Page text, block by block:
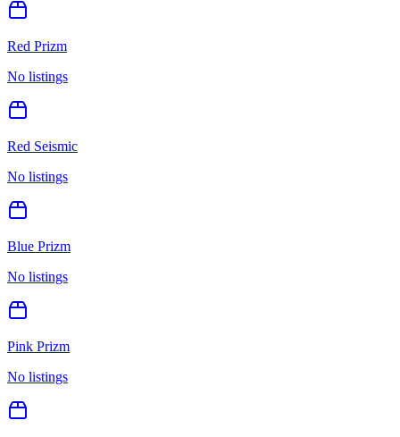
Red Prizm
No listings
Red Seismic
No listings
Blue Prizm
No listings
Pink Prizm
No listings